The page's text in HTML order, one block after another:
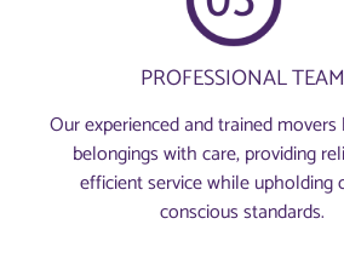
PROFESSIONAL TEAM
Our experienced and trained
belongings with care, providing
efficient service while upholding
conscious standards.